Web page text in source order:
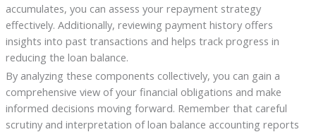
accumulates, you can assess your repayment strategy
effectively. Additionally, reviewing payment history offers
insights into past transactions and helps track progress in
reducing the loan balance.
By analyzing these components collectively, you can gain a
comprehensive view of your financial obligations and make
informed decisions moving forward. Remember that careful
scrutiny and interpretation of loan balance accounting reports